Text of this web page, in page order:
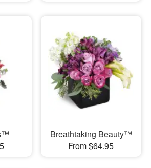
Breathtaking Beauty™
From $64.95